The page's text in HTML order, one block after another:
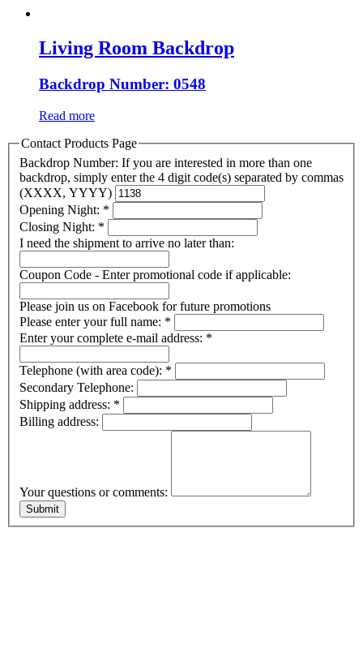
Living Room Backdrop
Backdrop Number: 0548
Read more
Contact Products Page
Backdrop Number: If you are interested in more than one
backdrop, simply enter the 4 digit code(s) separated by commas
(XXXX, YYYY)
Opening Night: *
Closing Night: *
I need the shipment to arrive no later than:
Coupon Code - Enter promotional code if applicable:
Please join us on Facebook for future promotions
Please enter your full name: *
Enter your complete e-mail address: *
Telephone (with area code): *
Secondary Telephone:
Shipping address: *
Billing address:
Your questions or comments: